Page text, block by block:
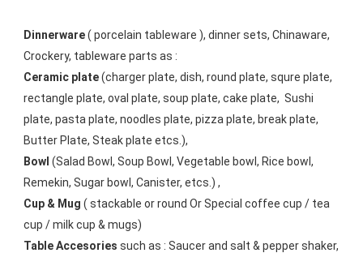
Dinnerware ( porcelain tableware ), dinner sets, Chinaware,
Crockery, tableware parts as :
Ceramic plate (charger plate, dish, round plate, squre plate,
rectangle plate, oval plate, soup plate, cake plate,  Sushi
plate, pasta plate, noodles plate, pizza plate, break plate,
Butter Plate, Steak plate etcs.),
Bowl (Salad Bowl, Soup Bowl, Vegetable bowl, Rice bowl,
Remekin, Sugar bowl, Canister, etcs.) ,
Cup & Mug ( stackable or round Or Special coffee cup / tea
cup / milk cup & mugs)
Table Accesories such as : Saucer and salt & pepper shaker,